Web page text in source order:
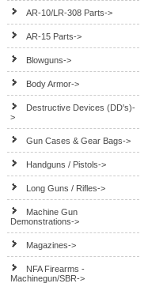
AR-10/LR-308 Parts->
AR-15 Parts->
Blowguns->
Body Armor->
Destructive Devices (DD's)-
>
Gun Cases & Gear Bags->
Handguns / Pistols->
Long Guns / Rifles->
Machine Gun
Demonstrations->
Magazines->
NFA Firearms -
Machinegun/SBR->